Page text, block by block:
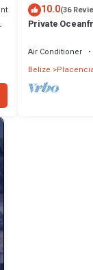
10.0(36
Private
Air Conditioner
Belize